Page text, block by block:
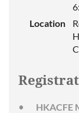
Location
HKACFE